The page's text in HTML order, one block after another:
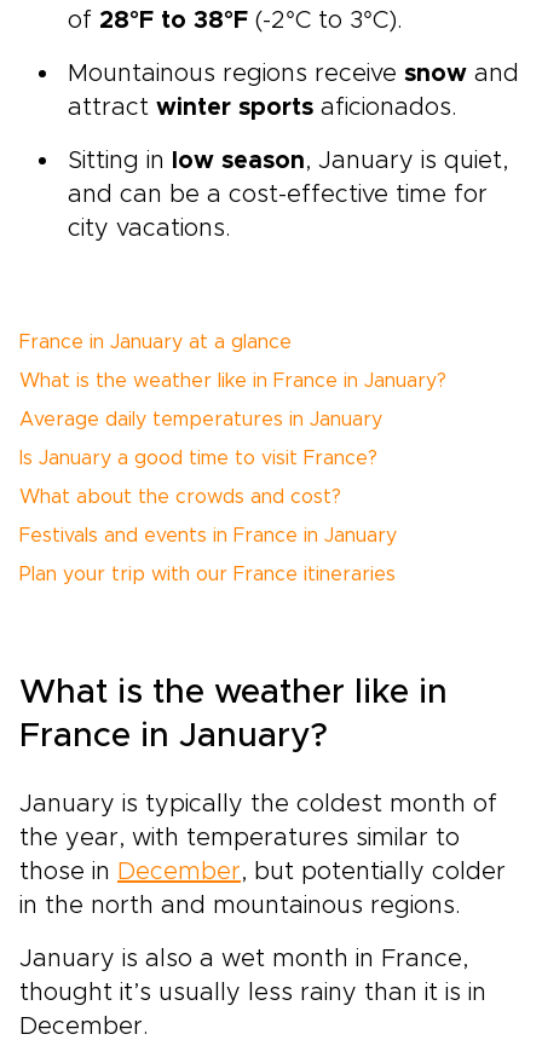
of 28°F to 38°F (-2°C to 3°C).
Mountainous regions receive snow and
attract winter sports aficionados.
Sitting in low season, January is quiet,
and can be a cost-effective time for
city vacations.
France in January at a glance
What is the weather like in France in January?
Average daily temperatures in January
Is January a good time to visit France?
What about the crowds and cost?
Festivals and events in France in January
Plan your trip with our France itineraries
What is the weather like in
France in January?
January is typically the coldest month of
the year, with temperatures similar to
those in December, but potentially colder
in the north and mountainous regions.
January is also a wet month in France,
thought it’s usually less rainy than it is in
December.